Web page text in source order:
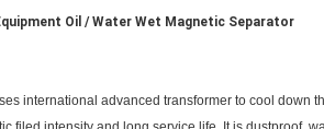
Oil / Water Wet Magnetic Separator
international advanced transformer to cool down